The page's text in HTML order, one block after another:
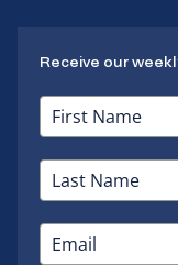
Receive our